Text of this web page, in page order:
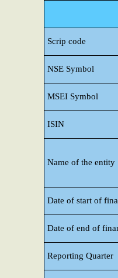
Scrip code
NSE Symbol
MSEI Symbol
ISIN
Name of the entity
Date of start of
Date of end of
Reporting Quarter